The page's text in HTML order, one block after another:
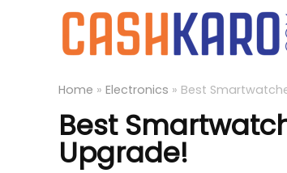
Home » Electronics » Best
Best
Upgrade!